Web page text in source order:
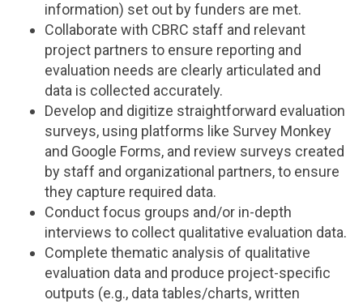
information) set out by funders are met.
Collaborate with CBRC staff and relevant
project partners to ensure reporting and
evaluation needs are clearly articulated and
data is collected accurately.
Develop and digitize straightforward evaluation
surveys, using platforms like Survey Monkey
and Google Forms, and review surveys created
by staff and organizational partners, to ensure
they capture required data.
Conduct focus groups and/or in-depth
interviews to collect qualitative evaluation data.
Complete thematic analysis of qualitative
evaluation data and produce project-specific
outputs (e.g., data tables/charts, written